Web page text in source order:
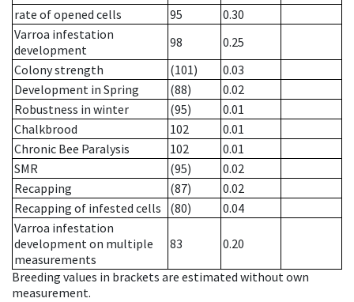
rate of opened cells
95
0.30
Varroa infestation
development
98
0.25
Colony strength
(101)
0.03
Development in Spring
(88)
0.02
Robustness in winter
(95)
0.01
Chalkbrood
102
0.01
Chronic Bee Paralysis
102
0.01
SMR
(95)
0.02
Recapping
(87)
0.02
Recapping of infested cells
(80)
0.04
Varroa infestation
development on multiple
measurements
83 0.20
Breeding values in brackets are estimated without own
measurement.